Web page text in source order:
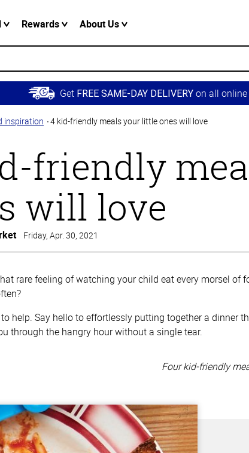
Rewards About Us
Get FREE SAME-DAY DELIVERY on all
inspiration 4 kid-friendly meals your little ones will love
friendly
will love
Friday, Apr. 30, 2021
rare feeling of watching your child eat every morsel of
to help. Say hello to effortlessly putting together a dinner
through the hangry hour without a single tear.